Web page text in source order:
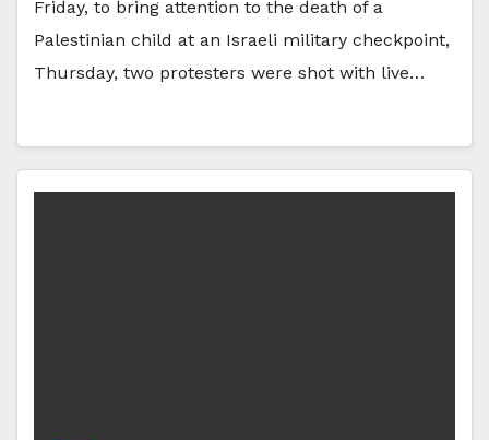
Friday, to bring attention to the death of a
Palestinian child at an Israeli military checkpoint,
Thursday, two protesters were shot with live…